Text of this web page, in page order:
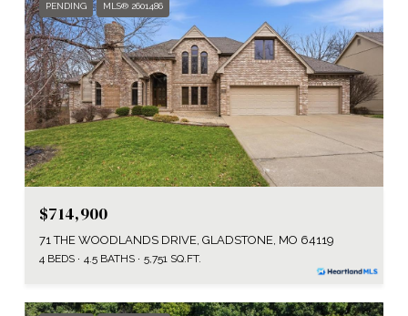
PENDING MLS® 2601486
$714,900
71 THE WOODLANDS DRIVE, GLADSTONE, MO 64119
4 BEDS 4.5 BATHS 5,751 SQ.FT.